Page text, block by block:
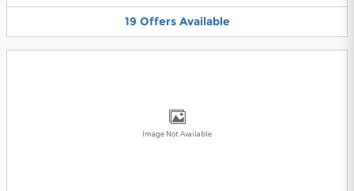
19 Offers Available
Image Not Available